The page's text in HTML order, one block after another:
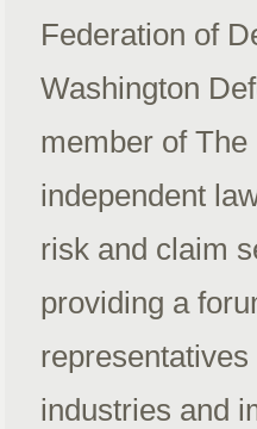
Federation of
Washington
member of
independent
risk and claim
providing a
industries and